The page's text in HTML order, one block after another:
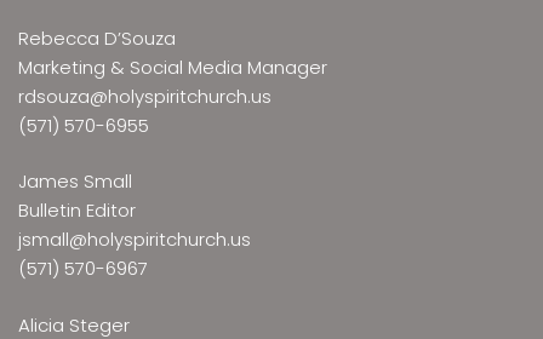
Rebecca D’Souza
Marketing & Social Media Manager
rdsouza@holyspiritchurch.us
(571) 570-6955
James Small
Bulletin Editor
jsmall@holyspiritchurch.us
(571) 570-6967
Alicia Steger